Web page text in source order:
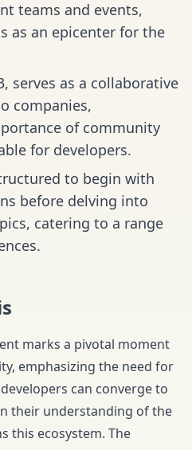
teams and events,
as an epicenter for the
serves as a collaborative
companies,
of community
for developers.
to begin with
before delving into
catering to a range
marks a pivotal moment
emphasizing the need for
can converge to
their understanding of the
this ecosystem. The